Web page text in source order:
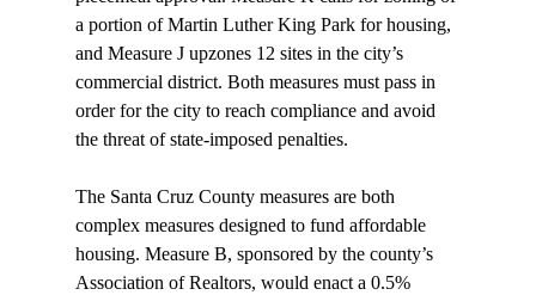
a portion of Martin Luther King Park for housing,
and Measure J upzones 12 sites in the city’s
commercial district. Both measures must pass in
order for the city to reach compliance and avoid
the threat of state-imposed penalties.
The Santa Cruz County measures are both
complex measures designed to fund affordable
housing. Measure B, sponsored by the county’s
Association of Realtors, would enact a 0.5%